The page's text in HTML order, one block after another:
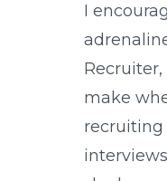
I
Recruiter,
make
recruiting